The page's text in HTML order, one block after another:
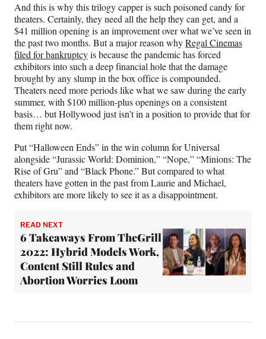
And this is why this trilogy capper is such poisoned candy for
theaters. Certainly, they need all the help they can get, and a
$41 million opening is an improvement over what we’ve seen in
the past two months. But a major reason whyRegal Cinemas
filed for bankruptcyis because the pandemic has forced
exhibitors into such a deep financial hole that the damage
brought by any slump in the box office is compounded.
Theaters need more periods like what we saw during the early
summer, with $100 million-plus openings on a consistent
basis… but Hollywood just isn’t in a position to provide that for
them right now.
Put “Halloween Ends” in the win column for Universal
alongside “Jurassic World: Dominion,” “Nope,” “Minions: The
Rise of Gru” and “Black Phone.” But compared to what
theaters have gotten in the past from Laurie and Michael,
exhibitors are more likely to see it as a disappointment.
READ NEXT
6 Takeaways From TheGrill
2022: Hybrid Models Work,
Content Still Rules and
Abortion Worries Loom